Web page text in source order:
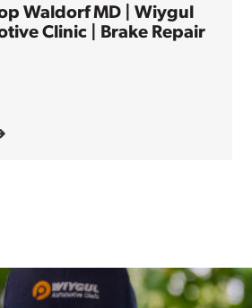
Waldorf MD | Wiygul
Clinic | Brake Repair